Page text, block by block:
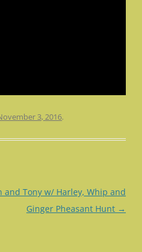
3, 2016.
and Tony w/ Harley, Whip and
Ginger Pheasant Hunt →